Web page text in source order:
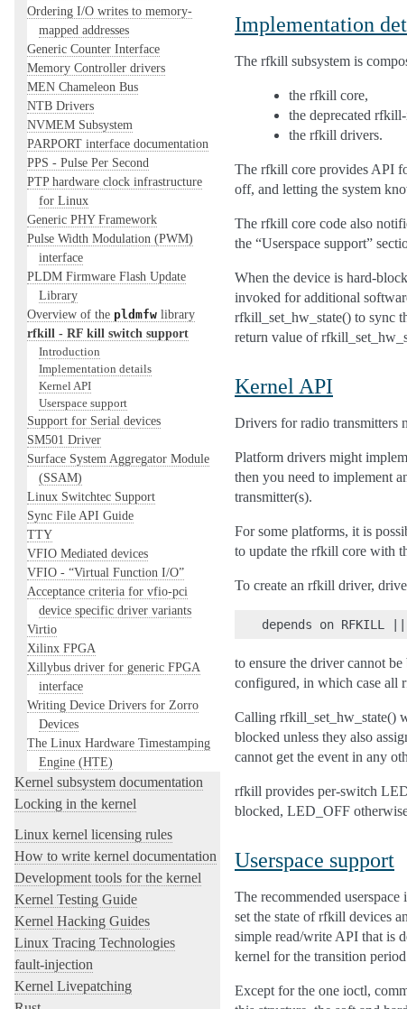
Ordering I/O writes to memory-
mapped addresses
Generic Counter Interface
Memory Controller drivers
MEN Chameleon Bus
NTB Drivers
NVMEM Subsystem
PARPORT interface documentation
PPS - Pulse Per Second
PTP hardware clock infrastructure
for Linux
Generic PHY Framework
Pulse Width Modulation (PWM)
interface
PLDM Firmware Flash Update
Library
Overview of the pldmfwlibrary
rfkill - RF kill switch support
Introduction
Implementation details
Kernel API
Userspace support
Support for Serial devices
SM501 Driver
Surface System Aggregator Module
(SSAM)
Linux Switchtec Support
Sync File API Guide
TTY
VFIO Mediated devices
VFIO - “Virtual Function I/O”
Acceptance criteria for vfio-pci
device specific driver variants
Virtio
Xilinx FPGA
Xillybus driver for generic FPGA
interface
Writing Device Drivers for Zorro
Devices
The Linux Hardware Timestamping
Engine (HTE)
Kernel subsystem documentation
Locking in the kernel
Linux kernel licensing rules
How to write kernel documentation
Development tools for the kernel
Kernel Testing Guide
Kernel Hacking Guides
Linux Tracing Technologies
fault-injection
Kernel Livepatching
Implementation
The rfkill subsystem is
the rfkill core,
the deprecated
the rfkill drivers.
The rfkill core provides API
off, and letting the system
The rfkill core code also
the “Userspace support”
When the device is hard-
invoked for additional
rfkill_set_hw_state() to sync
return value of
Kernel API
Drivers for radio transmitters
Platform drivers might
then you need to implement
transmitter(s).
For some platforms, it is
to update the rfkill core with
To create an rfkill driver,
to ensure the driver cannot
configured, in which case all
Calling rfkill_set_hw_state()
blocked unless they also
cannot get the event in any
rfkill provides per-switch
blocked, LED_OFF
Userspace support
The recommended
set the state of rfkill devices
simple read/write API that is
kernel for the transition
Except for the one ioctl,